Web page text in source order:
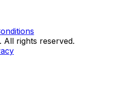
All rights reserved.